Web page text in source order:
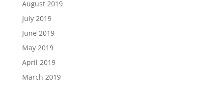
August 2019
July 2019
June 2019
May 2019
April 2019
March 2019